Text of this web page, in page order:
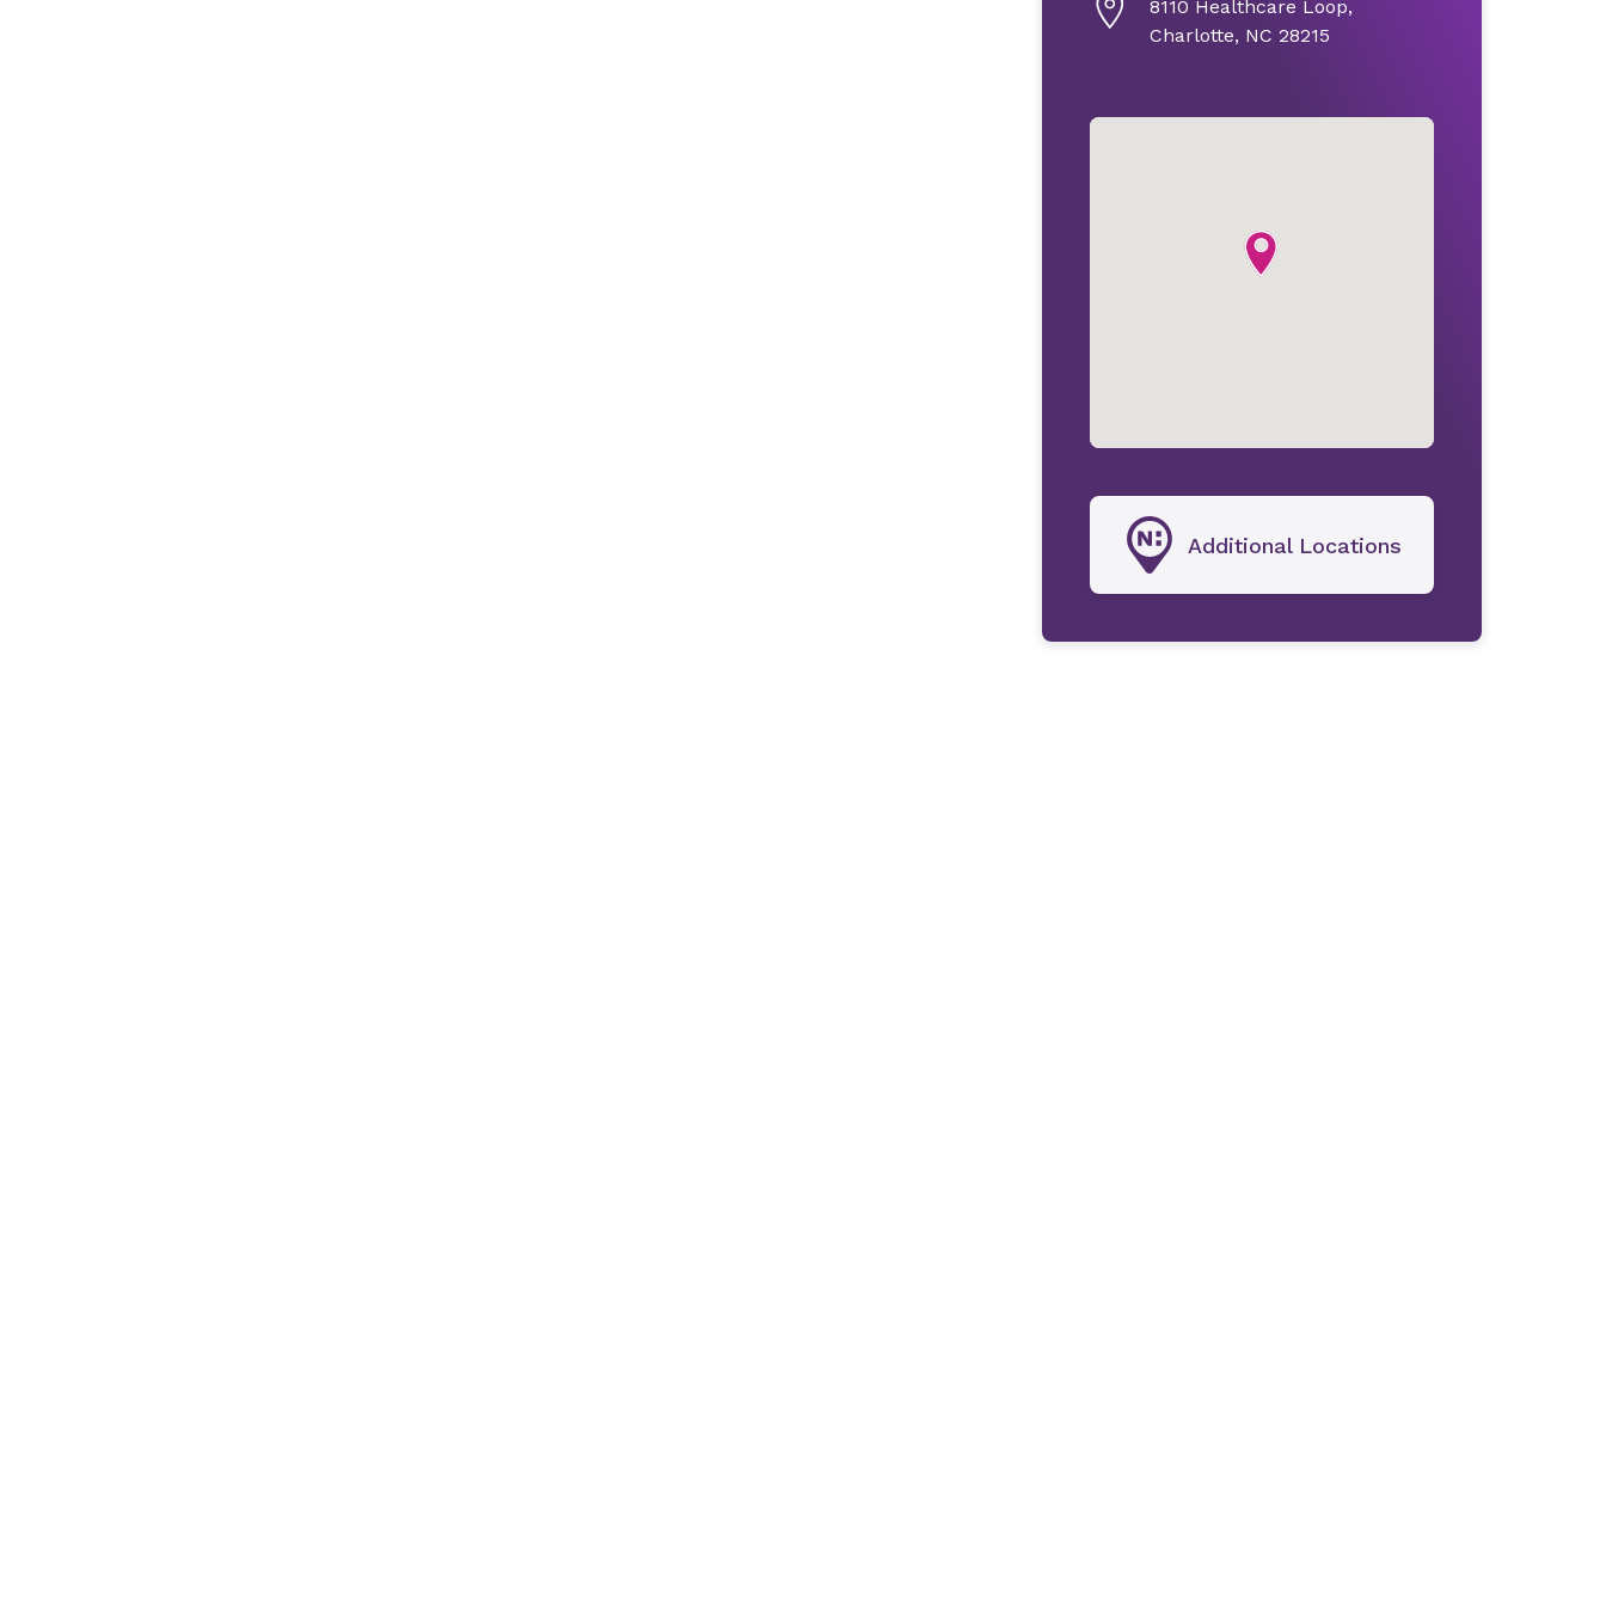
8110 Healthcare Loop,
Charlotte, NC 28215
Additional Locations